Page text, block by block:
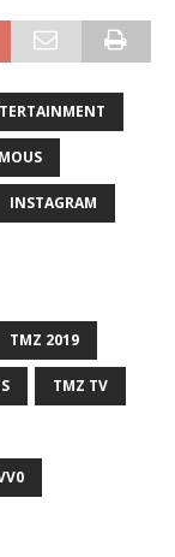
INSTAGRAM
TMZ 2019
TMZ TV